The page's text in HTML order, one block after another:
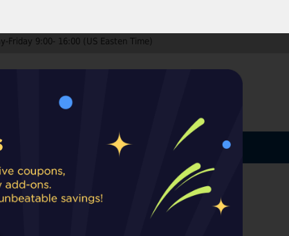
Friday 9:00- 16:00 (US Easten Time)
warehouses in the EU, UK, or
or duties may apply upon delivery.